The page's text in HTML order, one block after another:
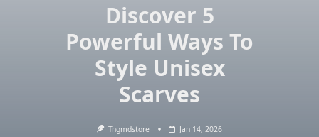
Discover 5
Powerful Ways To
Style Unisex
Scarves
Tngmdstore Jan 14, 2026